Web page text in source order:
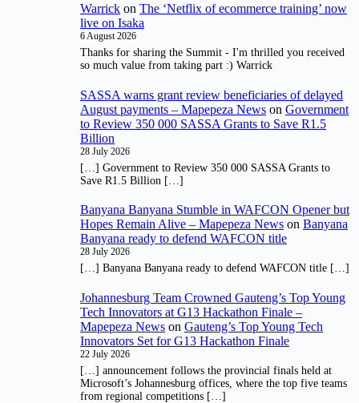
Warrick on The ‘Netflix of ecommerce training’ now
live on Isaka
6 August 2026
Thanks for sharing the Summit - I'm thrilled you received
so much value from taking part :) Warrick
SASSA warns grant review beneficiaries of delayed
August payments – Mapepeza News on Government
to Review 350 000 SASSA Grants to Save R1.5
Billion
28 July 2026
[…] Government to Review 350 000 SASSA Grants to
Save R1.5 Billion […]
Banyana Banyana Stumble in WAFCON Opener but
Hopes Remain Alive – Mapepeza News on Banyana
Banyana ready to defend WAFCON title
28 July 2026
[…] Banyana Banyana ready to defend WAFCON title […]
Johannesburg Team Crowned Gauteng’s Top Young
Tech Innovators at G13 Hackathon Finale –
Mapepeza News on Gauteng’s Top Young Tech
Innovators Set for G13 Hackathon Finale
22 July 2026
[…] announcement follows the provincial finals held at
Microsoft’s Johannesburg offices, where the top five teams
from regional competitions […]